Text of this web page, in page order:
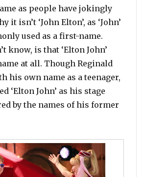
as people have jokingly
it isn’t ‘John Elton’, as ‘John’
used as a first-name.
know, is that ‘Elton John’
at all. Though Reginald
his own name as a teenager,
‘Elton John’ as his stage
by the names of his former